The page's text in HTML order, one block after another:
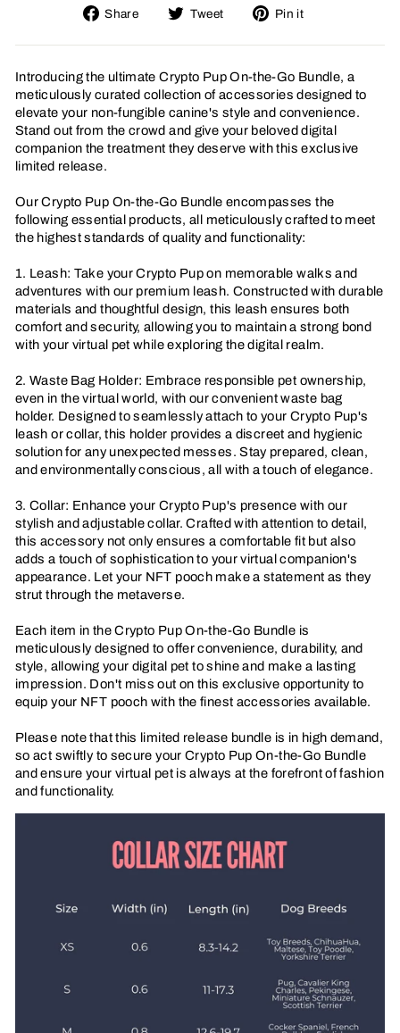
Share
Share
Facebook
Tweet
Tweet
Twitter
Pin it
Pinterest
Introducing the ultimate Crypto Pup On-the-Go Bundle, a
meticulously curated collection of accessories designed to
elevate your non-fungible canine's style and convenience.
Stand out from the crowd and give your beloved digital
companion the treatment they deserve with this exclusive
limited release.
Our Crypto Pup On-the-Go Bundle encompasses the
following essential products, all meticulously crafted to meet
the highest standards of quality and functionality:
1. Leash: Take your Crypto Pup on memorable walks and
adventures with our premium leash. Constructed with durable
materials and thoughtful design, this leash ensures both
comfort and security, allowing you to maintain a strong bond
with your virtual pet while exploring the digital realm.
2. Waste Bag Holder: Embrace responsible pet ownership,
even in the virtual world, with our convenient waste bag
holder. Designed to seamlessly attach to your Crypto Pup's
leash or collar, this holder provides a discreet and hygienic
solution for any unexpected messes. Stay prepared, clean,
and environmentally conscious, all with a touch of elegance.
3. Collar: Enhance your Crypto Pup's presence with our
stylish and adjustable collar. Crafted with attention to detail,
this accessory not only ensures a comfortable fit but also
adds a touch of sophistication to your virtual companion's
appearance. Let your NFT pooch make a statement as they
strut through the metaverse.
Each item in the Crypto Pup On-the-Go Bundle is
meticulously designed to offer convenience, durability, and
style, allowing your digital pet to shine and make a lasting
impression. Don't miss out on this exclusive opportunity to
equip your NFT pooch with the finest accessories available.
Please note that this limited release bundle is in high demand,
so act swiftly to secure your Crypto Pup On-the-Go Bundle
and ensure your virtual pet is always at the forefront of fashion
and functionality.